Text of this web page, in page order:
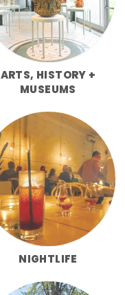
ARTS, HISTORY +
MUSEUMS
NIGHTLIFE